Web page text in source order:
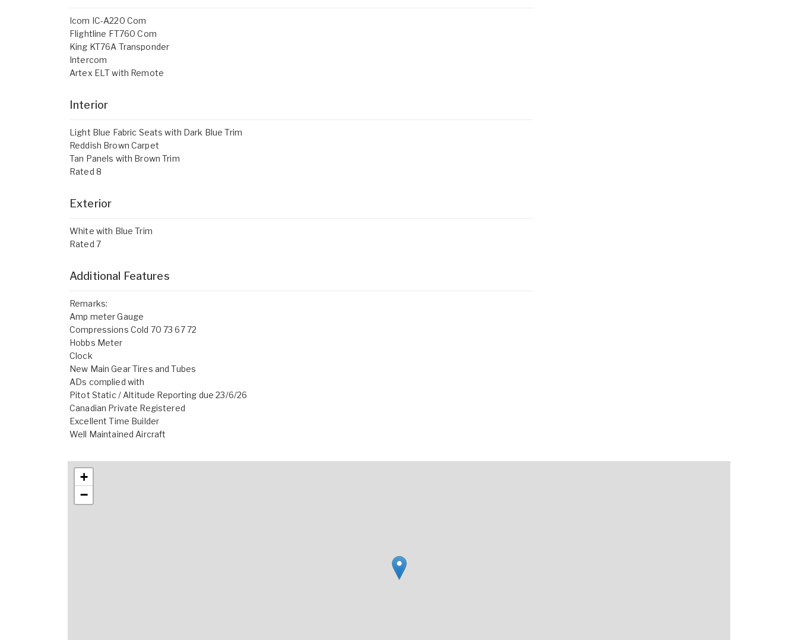
Icom IC-A220 Com
Flightline FT760 Com
King KT76A Transponder
Intercom
Artex ELT with Remote
Interior
Light Blue Fabric Seats with Dark Blue Trim
Reddish Brown Carpet
Tan Panels with Brown Trim
Rated 8
Exterior
White with Blue Trim
Rated 7
Additional Features
Remarks:
Amp meter Gauge
Compressions Cold 70 73 67 72
Hobbs Meter
Clock
New Main Gear Tires and Tubes
ADs complied with
Pitot Static / Altitude Reporting due 23/6/26
Canadian Private Registered
Excellent Time Builder
Well Maintained Aircraft
+
−